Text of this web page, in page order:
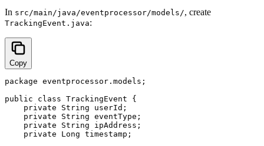
In src/main/java/eventprocessor/models/, create
TrackingEvent.java:
Copy
package eventprocessor.models;
public class TrackingEvent {
    private String userId;
    private String eventType;
    private String ipAddress;
    private Long timestamp;